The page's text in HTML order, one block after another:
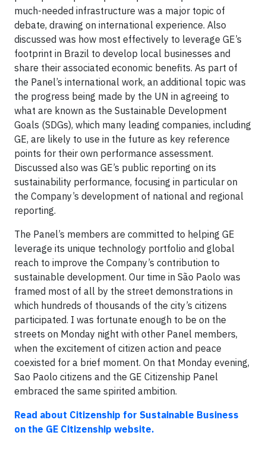
much-needed infrastructure was a major topic of
debate, drawing on international experience. Also
discussed was how most effectively to leverage GE’s
footprint in Brazil to develop local businesses and
share their associated economic benefits. As part of
the Panel’s international work, an additional topic was
the progress being made by the UN in agreeing to
what are known as the Sustainable Development
Goals (SDGs), which many leading companies, including
GE, are likely to use in the future as key reference
points for their own performance assessment.
Discussed also was GE’s public reporting on its
sustainability performance, focusing in particular on
the Company’s development of national and regional
reporting.
The Panel’s members are committed to helping GE
leverage its unique technology portfolio and global
reach to improve the Company’s contribution to
sustainable development. Our time in São Paolo was
framed most of all by the street demonstrations in
which hundreds of thousands of the city’s citizens
participated. I was fortunate enough to be on the
streets on Monday night with other Panel members,
when the excitement of citizen action and peace
coexisted for a brief moment. On that Monday evening,
Sao Paolo citizens and the GE Citizenship Panel
embraced the same spirited ambition.
Read about Citizenship for Sustainable Business
on the GE Citizenship website.